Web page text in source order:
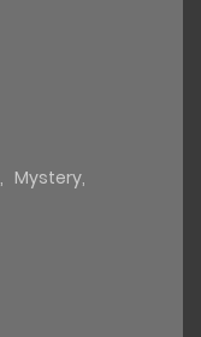
, Mystery,